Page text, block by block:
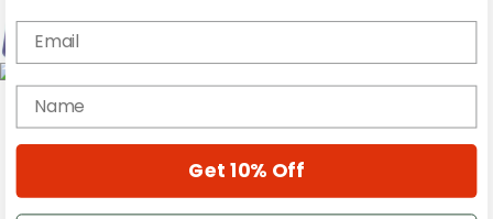
Magazine
Cover Archive
Email
name
Get 10% Off